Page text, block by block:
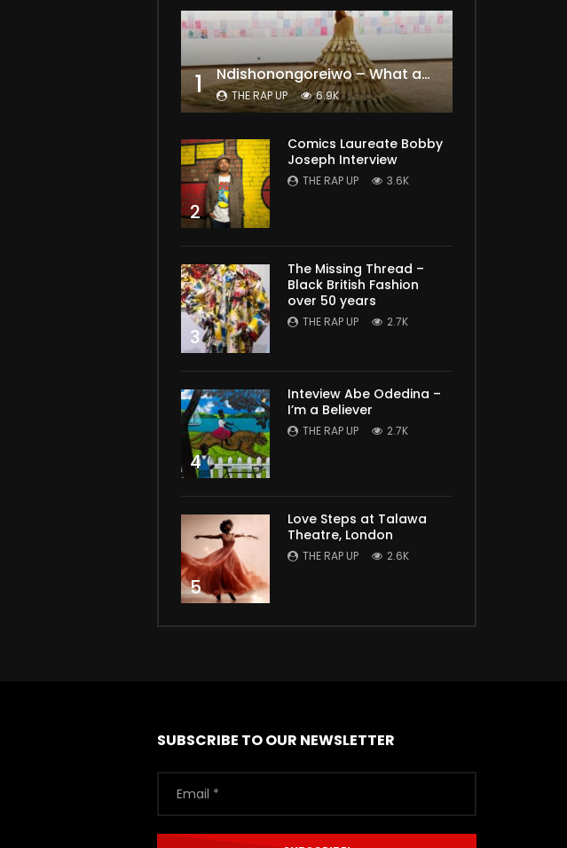
1 Ndishonongoreiwo – What am I to you?
THE RAP UP 6.9K
2
Comics Laureate Bobby
Joseph Interview
THE RAP UP 3.6K
3
The Missing Thread –
Black British Fashion
over 50 years
THE RAP UP 2.7K
4
Inteview Abe Odedina –
I’m a Believer
THE RAP UP 2.7K
5
Love Steps at Talawa
Theatre, London
THE RAP UP 2.6K
SUBSCRIBE TO OUR NEWSLETTER